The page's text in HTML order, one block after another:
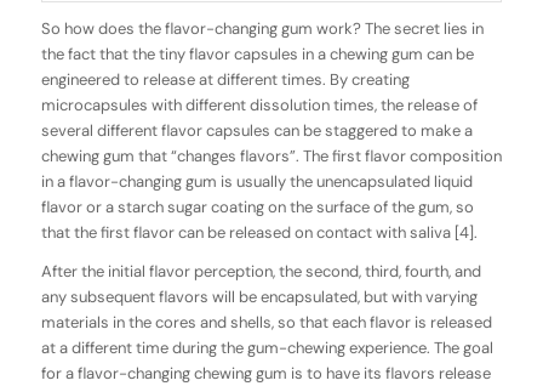
So how does theflavor-changinggum work? The secret lies in
the fact that the tiny flavor capsules in a chewing gum can be
engineered to release at different times. By creating
microcapsules with different dissolution times, the release of
several different flavor capsules can be staggered to make a
chewing gum that “changes flavors”. The first flavor composition
in a flavor-changing gum is usually theunencapsulatedliquid
flavor or a starch sugar coating on the surface of the gum, so
that the first flavor can be released on contact with saliva [4].
After the initial flavor perception, the second, third, fourth, and
any subsequent flavors will beencapsulated, but with varying
materials in the cores and shells, so that each flavor is released
at a different time during the gum-chewing experience. The goal
for a flavor-changing chewing gum is to have its flavors release